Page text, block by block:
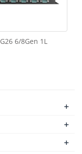
G26 6/8Gen 1L
+
+
+